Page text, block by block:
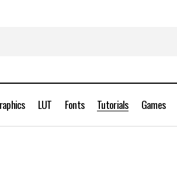
LUT Fonts Tutorials Games